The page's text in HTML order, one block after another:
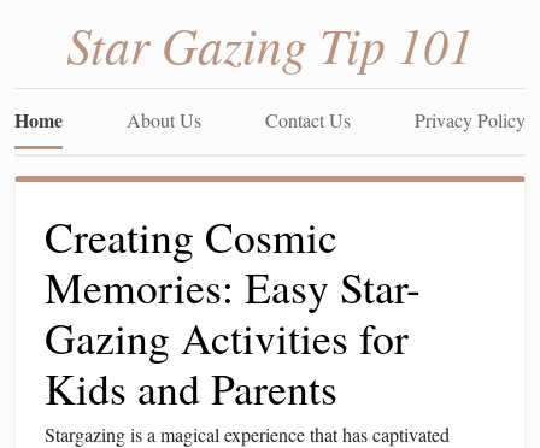
Star Gazing Tip 101
Home About Us Contact Us Privacy Policy
Creating Cosmic
Memories: Easy Star-
Gazing Activities for
Kids and Parents
Stargazing is a magical experience that has captivated